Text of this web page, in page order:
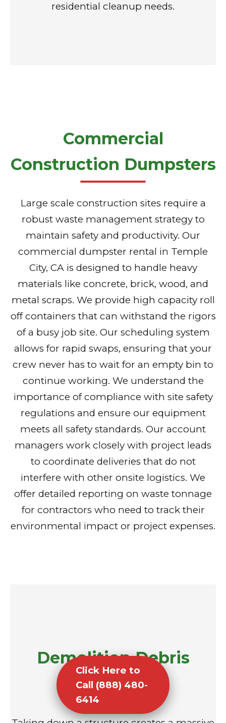
residential cleanup needs.
Commercial
Construction Dumpsters
Large scale construction sites require a
robust waste management strategy to
maintain safety and productivity. Our
commercial dumpster rental in Temple
City, CA is designed to handle heavy
materials like concrete, brick, wood, and
metal scraps. We provide high capacity roll
off containers that can withstand the rigors
of a busy job site. Our scheduling system
allows for rapid swaps, ensuring that your
crew never has to wait for an empty bin to
continue working. We understand the
importance of compliance with site safety
regulations and ensure our equipment
meets all safety standards. Our account
managers work closely with project leads
to coordinate deliveries that do not
interfere with other onsite logistics. We
offer detailed reporting on waste tonnage
for contractors who need to track their
environmental impact or project expenses.
Demolition Debris
Removal
Click Here to
Call (888) 480-
6414